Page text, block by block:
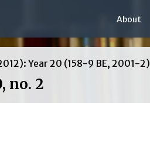
About
Year 20 (158-9 BE, 2001-2)
no. 2